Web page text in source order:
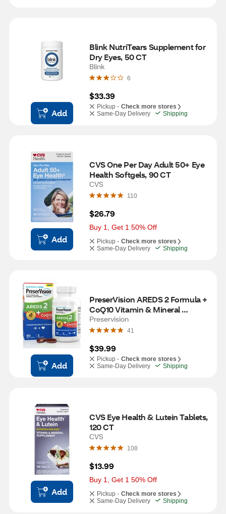
Add
Blink NutriTears Supplement for
Dry Eyes, 50 CT
Blink
6
$33.39
Pickup - Check more stores
Same-Day Delivery
Shipping
Add
CVS One Per Day Adult 50+ Eye
Health Softgels, 90 CT
CVS
110
$26.79
Buy 1, Get 1 50% Off
Pickup - Check more stores
Same-Day Delivery
Shipping
Add
PreserVision AREDS 2 Formula +
CoQ10 Vitamin & Mineral
Supplement, 80 CT
Preservision
41
$39.99
Pickup - Check more stores
Same-Day Delivery
Shipping
Add
CVS Eye Health & Lutein Tablets,
120 CT
CVS
108
$13.99
Buy 1, Get 1 50% Off
Pickup - Check more stores
Same-Day Delivery
Shipping